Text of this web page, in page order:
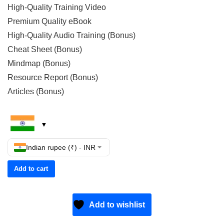
High-Quality Training Video
Premium Quality eBook
High-Quality Audio Training (Bonus)
Cheat Sheet (Bonus)
Mindmap (Bonus)
Resource Report (Bonus)
Articles (Bonus)
Indian rupee (₹) - INR
Add to cart
Add to wishlist